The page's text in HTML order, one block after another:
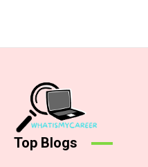
Top Blogs